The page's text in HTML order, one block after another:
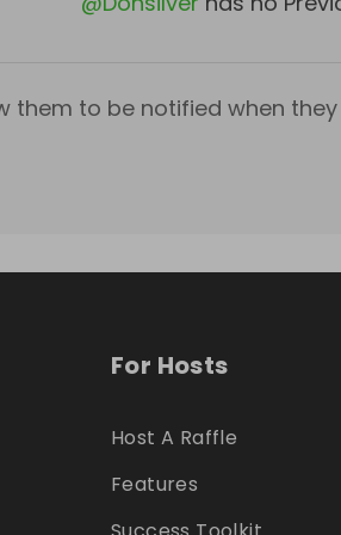
them to be notified when
For Hosts
Host A Raffle
Features